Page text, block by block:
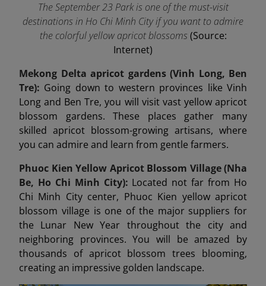
The September 23 Park is one of the must-visit
destinations in Ho Chi Minh City if you want to admire
the colorful yellow apricot blossoms(Source:
Internet)
Mekong Delta apricot gardens (Vinh Long, Ben
Tre): Going down to western provinces like Vinh
Long and Ben Tre, you will visit vast yellow apricot
blossom gardens. These places gather many
skilled apricot blossom-growing artisans, where
you can admire and learn from gentle farmers.
Phuoc Kien Yellow Apricot Blossom Village (Nha
Be, Ho Chi Minh City): Located not far from Ho
Chi Minh City center, Phuoc Kien yellow apricot
blossom village is one of the major suppliers for
the Lunar New Year throughout the city and
neighboring provinces. You will be amazed by
thousands of apricot blossom trees blooming,
creating an impressive golden landscape.